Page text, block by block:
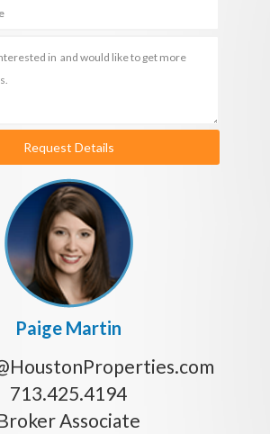
Request Details
Paige Martin
713.425.4194
Associate